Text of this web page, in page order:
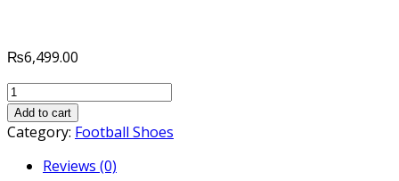
₨6,499.00
NIKE
ELASTICO
SUPERFLY
INDOOR
Add to cart
Category: Football Shoes
Reviews (0)